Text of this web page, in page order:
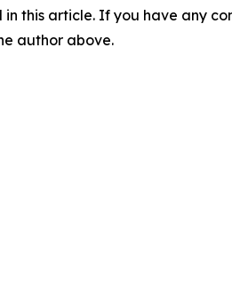
this article. If you have any
author above.